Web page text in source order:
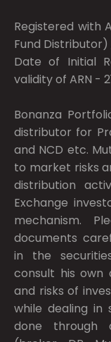
Registered with
Fund Distributor)
Date of Initial
validity of ARN -
Bonanza
distributor for
and NCD etc.
to market risks
distribution
Exchange
mechanism.
documents
in the
consult his own
and risks of
while dealing in
done through